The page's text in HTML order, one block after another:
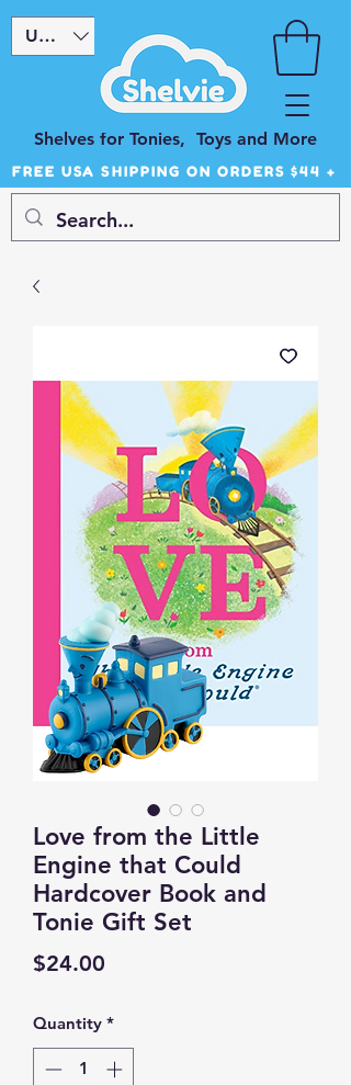
Shelves for Tonies, Toys and More
USD ($)
FREE USA SHIPPING ON ORDERS $44 +
Love from the Little
Engine that Could
Hardcover Book and
Tonie Gift Set
$24.00
Quantity *